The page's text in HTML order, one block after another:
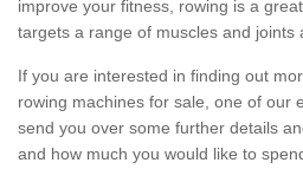
improve your fitness, rowing is a
targets a range of muscles and joints
If you are interested in finding out
rowing machines for sale, one of our
send you over some further details
and how much you would like to